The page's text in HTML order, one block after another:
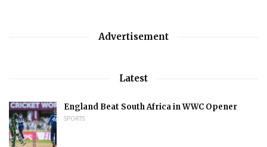
Advertisement
Latest
England Beat South Africa in WWC Opener
SPORTS